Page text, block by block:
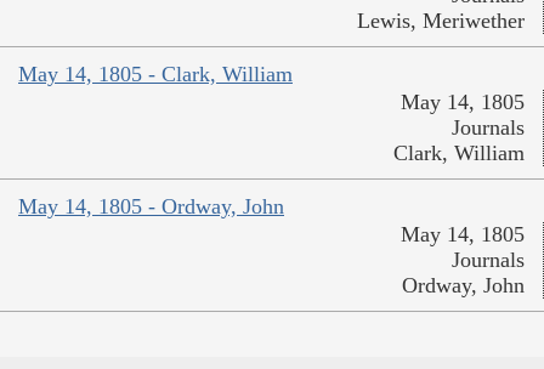
Lewis, Meriwether
May 14, 1805 - Clark, William
May 14, 1805
Journals
Clark, William
May 14, 1805 - Ordway, John
May 14, 1805
Journals
Ordway, John